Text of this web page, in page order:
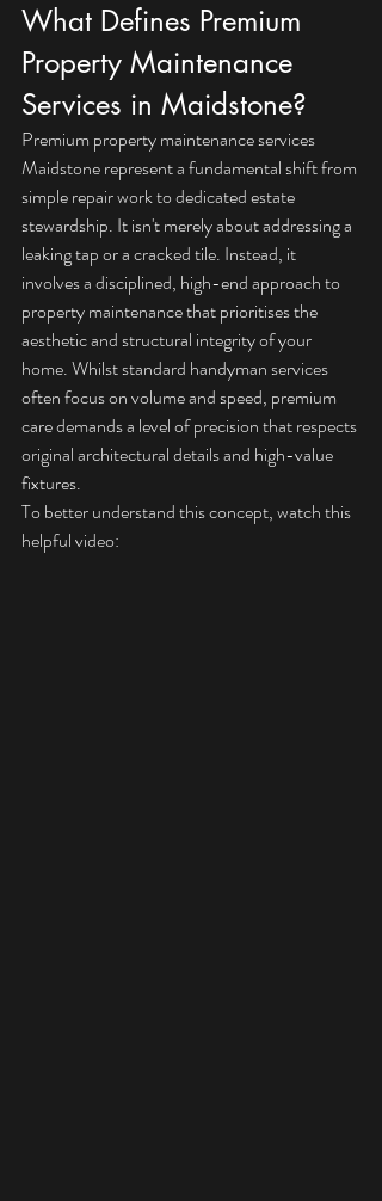
What Defines Premium
Property Maintenance
Services in Maidstone?
Premium property maintenance services
Maidstone represent a fundamental shift from
simple repair work to dedicated estate
stewardship. It isn't merely about addressing a
leaking tap or a cracked tile. Instead, it
involves a disciplined, high-end approach to
property maintenance that prioritises the
aesthetic and structural integrity of your
home. Whilst standard handyman services
often focus on volume and speed, premium
care demands a level of precision that respects
original architectural details and high-value
fixtures.
To better understand this concept, watch this
helpful video: